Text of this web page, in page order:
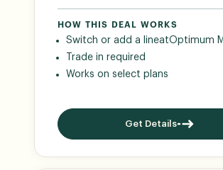
HOW THIS DEAL WORKS
Switch or add a lineatOptimum
Trade in required
Works on select plans
Get Details